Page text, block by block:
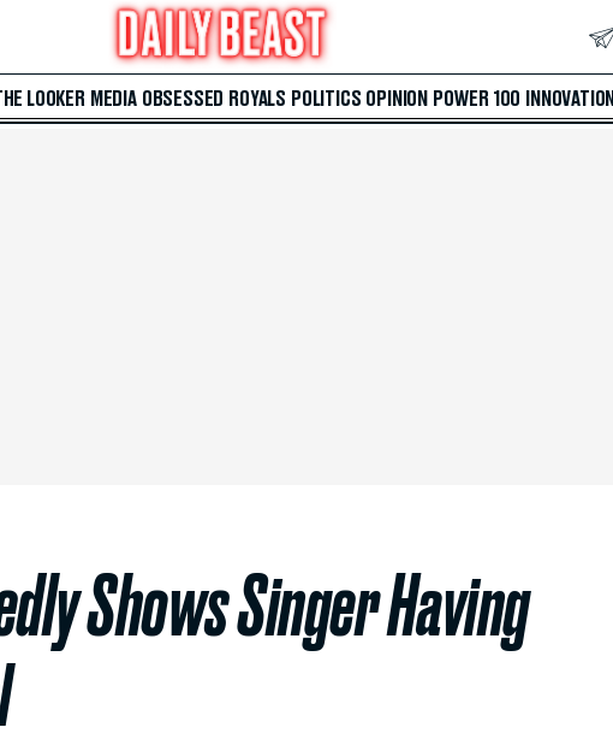
LOOKER MEDIA OBSESSED ROYALS POLITICS OPINION POWER 100 INNOVATION
Shows Singer Having